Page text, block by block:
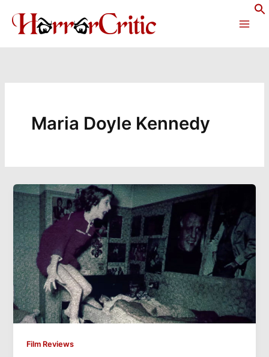
content
Maria Doyle Kennedy
Film Reviews